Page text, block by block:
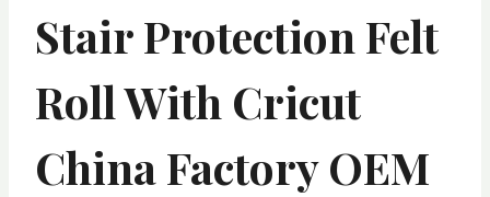
Stair Protection Felt
Roll With Cricut
China Factory OEM